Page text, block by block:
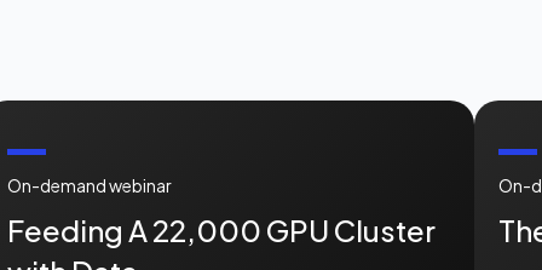
On-demand webinar
Feeding A 22,000 GPU Cluster
On-